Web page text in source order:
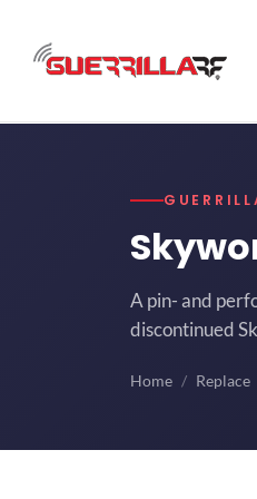
A pin- and
discontinued
Home Replace